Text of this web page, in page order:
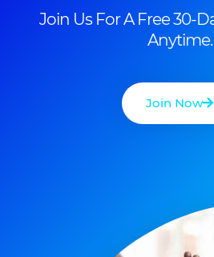
Join Us For A Free 30-
Anytime.
Join Now